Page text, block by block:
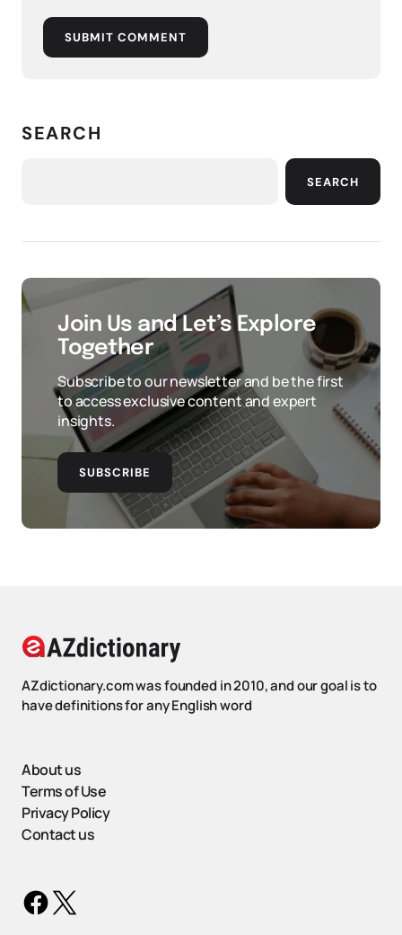
SUBMIT COMMENT
SEARCH
SEARCH
Join Us and Let’s Explore
Together
Subscribe to our newsletter and be the first
to access exclusive content and expert
insights.
SUBSCRIBE
AZdictionary.com was founded in 2010, and our goal is to
have definitions for any English word
About us
Terms of Use
Privacy Policy
Contact us